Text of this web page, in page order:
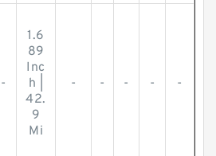
-
1.6
89
Inc
h |
42.
9
Mi
- - - - -